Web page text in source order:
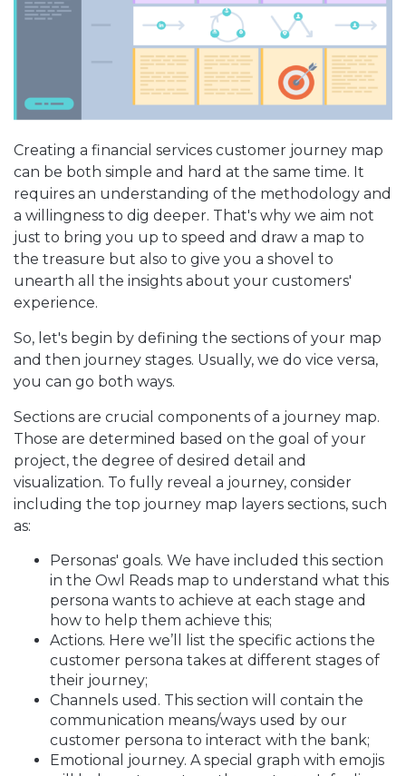
Creating a financial services customer journey map
can be both simple and hard at the same time. It
requires an understanding of the methodology and
a willingness to dig deeper. That's why we aim not
just to bring you up to speed and draw a map to
the treasure but also to give you a shovel to
unearth all the insights about your customers'
experience.
So, let's begin by defining the sections of your map
and then journey stages. Usually, we do vice versa,
you can go both ways.
Sections are crucial components of a journey map.
Those are determined based on the goal of your
project, the degree of desired detail and
visualization. To fully reveal a journey, consider
including the top journey map layers sections, such
as:
Personas' goals. We have included this section
in the Owl Reads map to understand what this
persona wants to achieve at each stage and
how to help them achieve this;
Actions. Here we’ll list the specific actions the
customer persona takes at different stages of
their journey;
Channels used. This section will contain the
communication means/ways used by our
customer persona to interact with the bank;
Emotional journey. A special graph with emojis